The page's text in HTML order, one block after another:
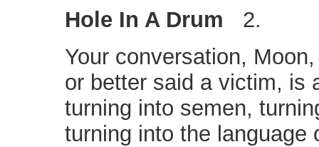
Hole In A Drum 2.
Your conversation,
or better said a victim, is
turning into semen,
turning into the language